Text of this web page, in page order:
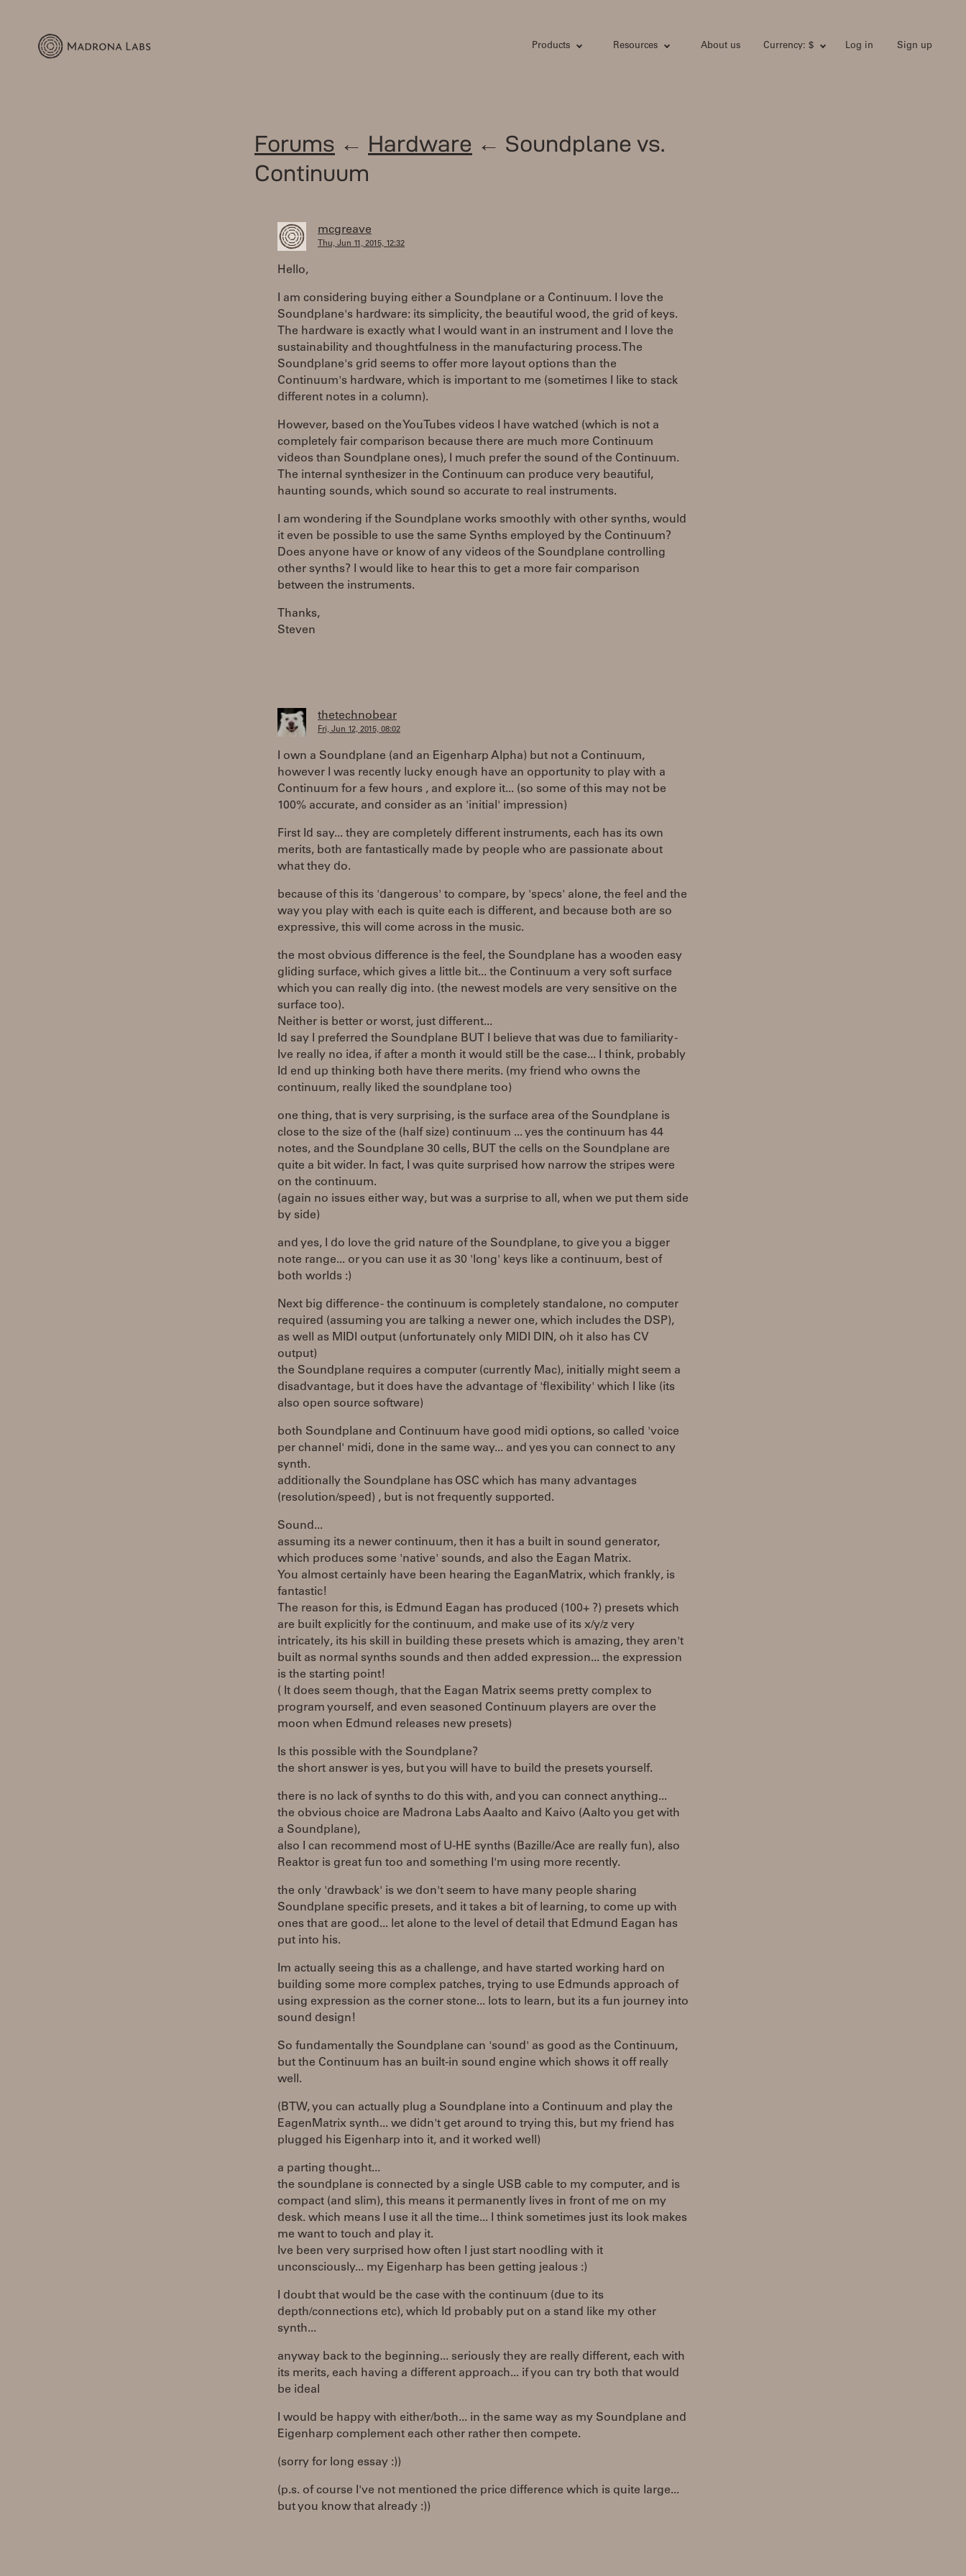
Products Resources About us Currency: $ Log in Sign up
Forums ← Hardware ← Soundplane vs.
Continuum
mcgreave
Thu, Jun 11, 2015, 12:32
Hello,
I am considering buying either a Soundplane or a Continuum. I love the
Soundplane's hardware: its simplicity, the beautiful wood, the grid of keys.
The hardware is exactly what I would want in an instrument and I love the
sustainability and thoughtfulness in the manufacturing process. The
Soundplane's grid seems to offer more layout options than the
Continuum's hardware, which is important to me (sometimes I like to stack
different notes in a column).
However, based on the YouTubes videos I have watched (which is not a
completely fair comparison because there are much more Continuum
videos than Soundplane ones), I much prefer the sound of the Continuum.
The internal synthesizer in the Continuum can produce very beautiful,
haunting sounds, which sound so accurate to real instruments.
I am wondering if the Soundplane works smoothly with other synths, would
it even be possible to use the same Synths employed by the Continuum?
Does anyone have or know of any videos of the Soundplane controlling
other synths? I would like to hear this to get a more fair comparison
between the instruments.
Thanks,
Steven
thetechnobear
Fri, Jun 12, 2015, 08:02
I own a Soundplane (and an Eigenharp Alpha) but not a Continuum,
however I was recently lucky enough have an opportunity to play with a
Continuum for a few hours , and explore it... (so some of this may not be
100% accurate, and consider as an 'initial' impression)
First Id say... they are completely different instruments, each has its own
merits, both are fantastically made by people who are passionate about
what they do.
because of this its 'dangerous' to compare, by 'specs' alone, the feel and the
way you play with each is quite each is different, and because both are so
expressive, this will come across in the music.
the most obvious difference is the feel, the Soundplane has a wooden easy
gliding surface, which gives a little bit... the Continuum a very soft surface
which you can really dig into. (the newest models are very sensitive on the
surface too).
Neither is better or worst, just different...
Id say I preferred the Soundplane BUT I believe that was due to familiarity -
Ive really no idea, if after a month it would still be the case... I think, probably
Id end up thinking both have there merits. (my friend who owns the
continuum, really liked the soundplane too)
one thing, that is very surprising, is the surface area of the Soundplane is
close to the size of the (half size) continuum ... yes the continuum has 44
notes, and the Soundplane 30 cells, BUT the cells on the Soundplane are
quite a bit wider. In fact, I was quite surprised how narrow the stripes were
on the continuum.
(again no issues either way, but was a surprise to all, when we put them side
by side)
and yes, I do love the grid nature of the Soundplane, to give you a bigger
note range... or you can use it as 30 'long' keys like a continuum, best of
both worlds :)
Next big difference - the continuum is completely standalone, no computer
required (assuming you are talking a newer one, which includes the DSP),
as well as MIDI output (unfortunately only MIDI DIN, oh it also has CV
output)
the Soundplane requires a computer (currently Mac), initially might seem a
disadvantage, but it does have the advantage of 'flexibility' which I like (its
also open source software)
both Soundplane and Continuum have good midi options, so called 'voice
per channel' midi, done in the same way... and yes you can connect to any
synth.
additionally the Soundplane has OSC which has many advantages
(resolution/speed) , but is not frequently supported.
Sound...
assuming its a newer continuum, then it has a built in sound generator,
which produces some 'native' sounds, and also the Eagan Matrix.
You almost certainly have been hearing the EaganMatrix, which frankly, is
fantastic!
The reason for this, is Edmund Eagan has produced (100+ ?) presets which
are built explicitly for the continuum, and make use of its x/y/z very
intricately, its his skill in building these presets which is amazing, they aren't
built as normal synths sounds and then added expression... the expression
is the starting point!
( It does seem though, that the Eagan Matrix seems pretty complex to
program yourself, and even seasoned Continuum players are over the
moon when Edmund releases new presets)
Is this possible with the Soundplane?
the short answer is yes, but you will have to build the presets yourself.
there is no lack of synths to do this with, and you can connect anything...
the obvious choice are Madrona Labs Aaalto and Kaivo (Aalto you get with
a Soundplane),
also I can recommend most of U-HE synths (Bazille/Ace are really fun), also
Reaktor is great fun too and something I'm using more recently.
the only 'drawback' is we don't seem to have many people sharing
Soundplane specific presets, and it takes a bit of learning, to come up with
ones that are good... let alone to the level of detail that Edmund Eagan has
put into his.
Im actually seeing this as a challenge, and have started working hard on
building some more complex patches, trying to use Edmunds approach of
using expression as the corner stone... lots to learn, but its a fun journey into
sound design!
So fundamentally the Soundplane can 'sound' as good as the Continuum,
but the Continuum has an built-in sound engine which shows it off really
well.
(BTW, you can actually plug a Soundplane into a Continuum and play the
EagenMatrix synth... we didn't get around to trying this, but my friend has
plugged his Eigenharp into it, and it worked well)
a parting thought...
the soundplane is connected by a single USB cable to my computer, and is
compact (and slim), this means it permanently lives in front of me on my
desk. which means I use it all the time... I think sometimes just its look makes
me want to touch and play it.
Ive been very surprised how often I just start noodling with it
unconsciously... my Eigenharp has been getting jealous :)
I doubt that would be the case with the continuum (due to its
depth/connections etc), which Id probably put on a stand like my other
synth...
anyway back to the beginning... seriously they are really different, each with
its merits, each having a different approach... if you can try both that would
be ideal
I would be happy with either/both... in the same way as my Soundplane and
Eigenharp complement each other rather then compete.
(sorry for long essay :))
(p.s. of course I've not mentioned the price difference which is quite large...
but you know that already :))